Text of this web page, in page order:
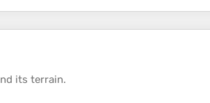
its terrain.